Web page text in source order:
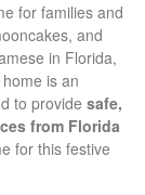
for families and
and
in Florida,
is an
to provide safe,
from Florida
for this festive